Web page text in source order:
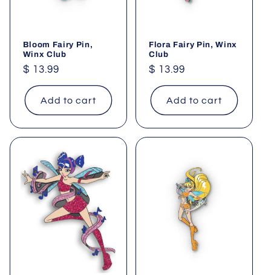
Bloom Fairy Pin,
Winx Club
Regular
price
$ 13.99
Add to cart
Flora Fairy Pin, Winx
Club
Regular
price
$ 13.99
Add to cart